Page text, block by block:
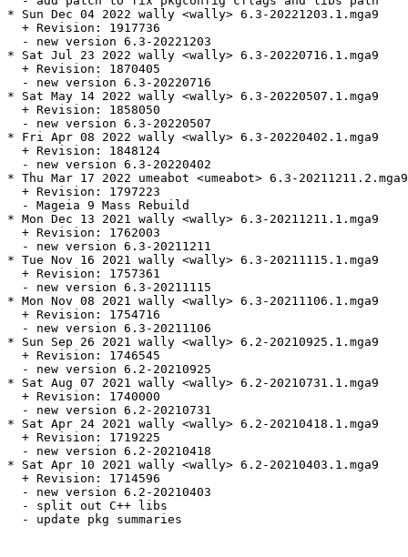
* Sun Dec 04 2022 wally <wally> 6.3-20221203.1.mga9
  + Revision: 1917736
  - new version 6.3-20221203
* Sat Jul 23 2022 wally <wally> 6.3-20220716.1.mga9
  + Revision: 1870405
  - new version 6.3-20220716
* Sat May 14 2022 wally <wally> 6.3-20220507.1.mga9
  + Revision: 1858050
  - new version 6.3-20220507
* Fri Apr 08 2022 wally <wally> 6.3-20220402.1.mga9
  + Revision: 1848124
  - new version 6.3-20220402
* Thu Mar 17 2022 umeabot <umeabot> 6.3-20211211.2.mga9
  + Revision: 1797223
  - Mageia 9 Mass Rebuild
* Mon Dec 13 2021 wally <wally> 6.3-20211211.1.mga9
  + Revision: 1762003
  - new version 6.3-20211211
* Tue Nov 16 2021 wally <wally> 6.3-20211115.1.mga9
  + Revision: 1757361
  - new version 6.3-20211115
* Mon Nov 08 2021 wally <wally> 6.3-20211106.1.mga9
  + Revision: 1754716
  - new version 6.3-20211106
* Sun Sep 26 2021 wally <wally> 6.2-20210925.1.mga9
  + Revision: 1746545
  - new version 6.2-20210925
* Sat Aug 07 2021 wally <wally> 6.2-20210731.1.mga9
  + Revision: 1740000
  - new version 6.2-20210731
* Sat Apr 24 2021 wally <wally> 6.2-20210418.1.mga9
  + Revision: 1719225
  - new version 6.2-20210418
* Sat Apr 10 2021 wally <wally> 6.2-20210403.1.mga9
  + Revision: 1714596
  - new version 6.2-20210403
  - split out C++ libs
  - update pkg summaries